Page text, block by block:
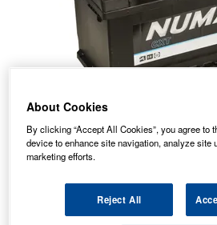
019 Numax Premium Car
Average Rating:
Total Reviews:
About Cookies
By clicking “Accept All Cookies”, you agree to
device to enhance site navigation, analyze site
marketing efforts.
Reject All